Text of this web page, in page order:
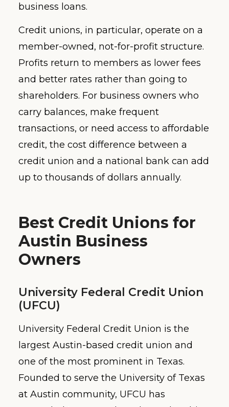
business loans.
Credit unions, in particular, operate on a
member-owned, not-for-profit structure.
Profits return to members as lower fees
and better rates rather than going to
shareholders. For business owners who
carry balances, make frequent
transactions, or need access to affordable
credit, the cost difference between a
credit union and a national bank can add
up to thousands of dollars annually.
Best Credit Unions for
Austin Business
Owners
University Federal Credit Union
(UFCU)
University Federal Credit Union is the
largest Austin-based credit union and
one of the most prominent in Texas.
Founded to serve the University of Texas
at Austin community, UFCU has